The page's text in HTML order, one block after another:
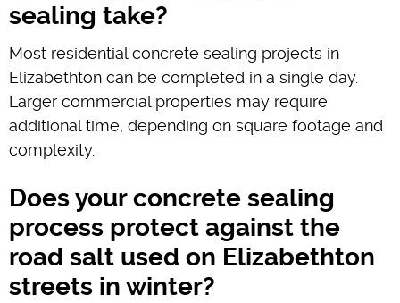
sealing take?
Most residential concrete sealing projects in
Elizabethton can be completed in a single day.
Larger commercial properties may require
additional time, depending on square footage and
complexity.
Does your concrete sealing
process protect against the
road salt used on Elizabethton
streets in winter?